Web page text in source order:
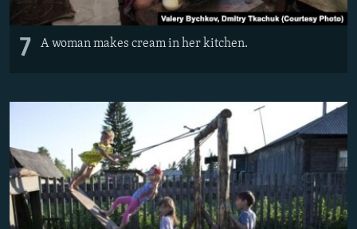
7 A woman makes cream in her kitchen.